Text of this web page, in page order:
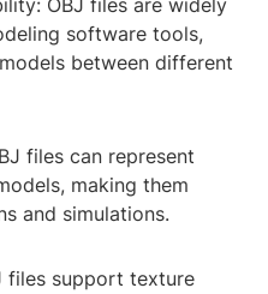
OBJ files are widely
software tools,
between different
files can represent
making them
and simulations.
files support texture